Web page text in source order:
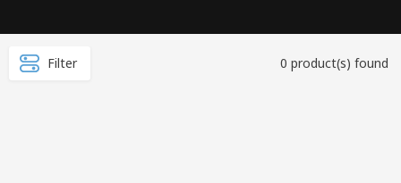
Filter 0 product(s) found